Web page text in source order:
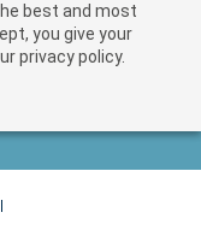
best and most
you give your
privacy policy.